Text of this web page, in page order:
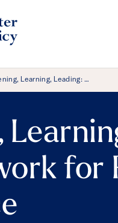
Menu
Learning, Leading: …
for